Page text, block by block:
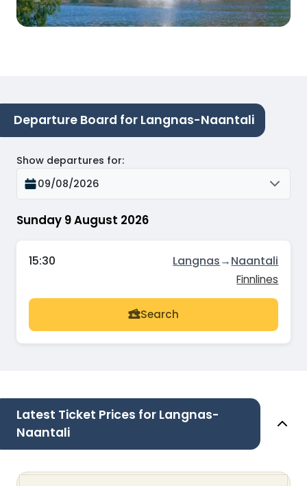
Departure Board for Langnas-Naantali
Sunday 9 August 2026
Show departures for:
09/08/2026
15:30 Langnas→Naantali
Finnlines
Search
Latest Ticket Prices for Langnas-
Naantali